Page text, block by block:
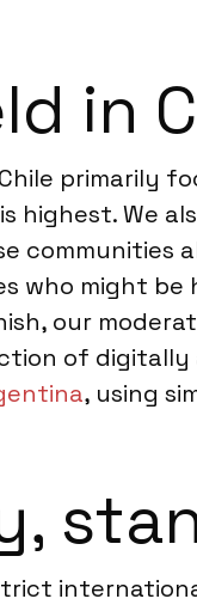
in
primarily
highest. We
communities
who might
our
of
, using